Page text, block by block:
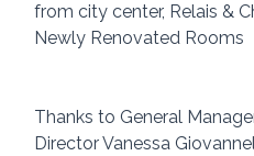
from city center, Relais &
Newly Renovated Rooms
Thanks to General
Director Vanessa